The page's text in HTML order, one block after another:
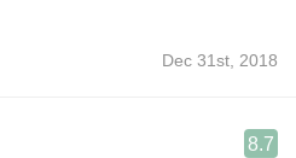
Dec 31st, 2018
8.7